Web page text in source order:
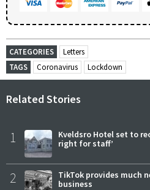
CATEGORIES
Letters
TAGS
Coronavirus Lockdown
Related Stories
1
Kveldsro Hotel set to
right for staff’
2
TikTok provides much
business